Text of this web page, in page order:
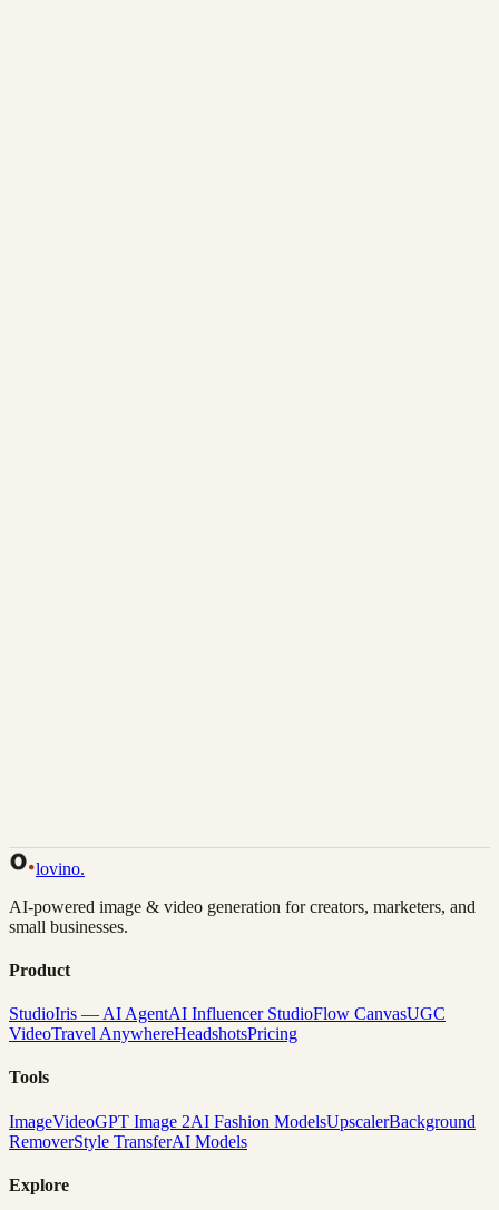
lovino.
AI-powered image & video generation for creators, marketers, and
small businesses.
Product
StudioIris — AI AgentAI Influencer StudioFlow CanvasUGC
VideoTravel AnywhereHeadshotsPricing
Tools
ImageVideoGPT Image 2AI Fashion ModelsUpscalerBackground
RemoverStyle TransferAI Models
Explore